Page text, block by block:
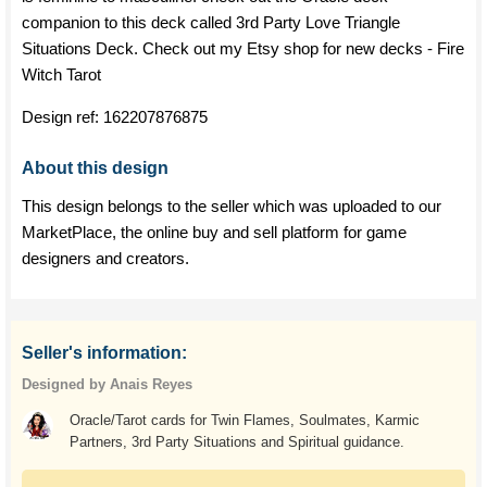
companion to this deck called 3rd Party Love Triangle
Situations Deck. Check out my Etsy shop for new decks - Fire
Witch Tarot
Design ref: 162207876875
About this design
This design belongs to the seller which was uploaded to our
MarketPlace, the online buy and sell platform for game
designers and creators.
Seller's information:
Designed by Anais Reyes
Oracle/Tarot cards for Twin Flames, Soulmates, Karmic
Partners, 3rd Party Situations and Spiritual guidance.